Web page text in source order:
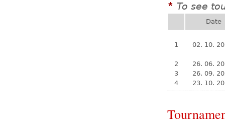
* To see
Date
1 02. 10.
2
26. 06.
3
26. 09.
4
23. 10.